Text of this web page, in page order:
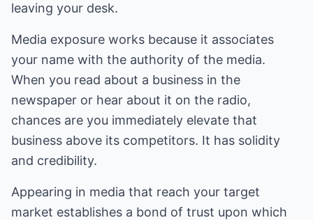
leaving your desk.
Media exposure works because it associates
your name with the authority of the media.
When you read about a business in the
newspaper or hear about it on the radio,
chances are you immediately elevate that
business above its competitors. It has solidity
and credibility.
Appearing in media that reach your target
market establishes a bond of trust upon which